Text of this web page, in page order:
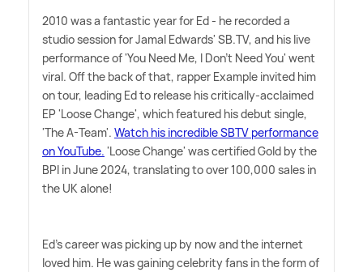
2010 was a fantastic year for Ed - he recorded a
studio session for Jamal Edwards' SB.TV, and his live
performance of 'You Need Me, I Don't Need You' went
viral. Off the back of that, rapper Example invited him
on tour, leading Ed to release his critically-acclaimed
EP 'Loose Change', which featured his debut single,
'The A-Team'. Watch his incredible SBTV performance
on YouTube. 'Loose Change' was certified Gold by the
BPI in June 2024, translating to over 100,000 sales in
the UK alone!
Ed's career was picking up by now and the internet
loved him. He was gaining celebrity fans in the form of